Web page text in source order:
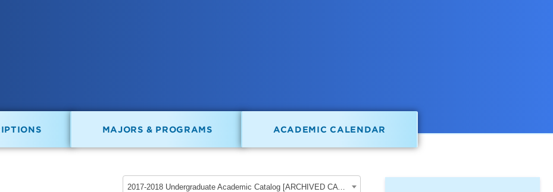
MAJORS & PROGRAMS ACADEMIC CALENDAR
2017-2018 Undergraduate Academic Catalog [ARCHIVED CATALOG]